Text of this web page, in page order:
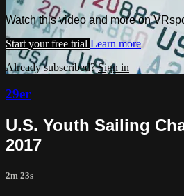
Watch this video and more on
Start your free trial Learn more
Already subscribed?Sign in
29er
U.S. Youth Sailing
2017
2m 23s